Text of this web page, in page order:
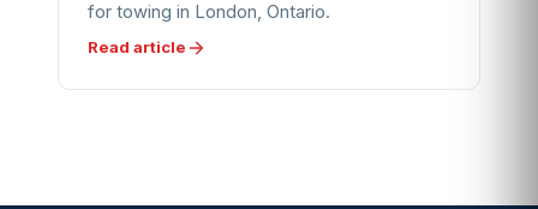
for towing in London, Ontario.
Read article